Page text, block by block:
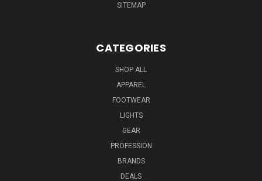
SITEMAP
CATEGORIES
SHOP ALL
APPAREL
FOOTWEAR
LIGHTS
GEAR
PROFESSION
BRANDS
DEALS